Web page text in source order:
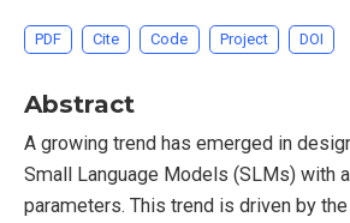
PDF Cite Code Project DOI
Abstract
A growing trend has emerged in
Small Language Models (SLMs) with
parameters. This trend is driven by